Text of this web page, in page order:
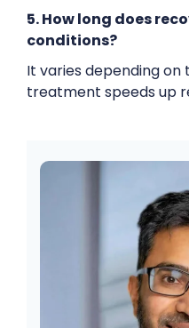
5. How long does
conditions?
It varies depending
treatment speeds up